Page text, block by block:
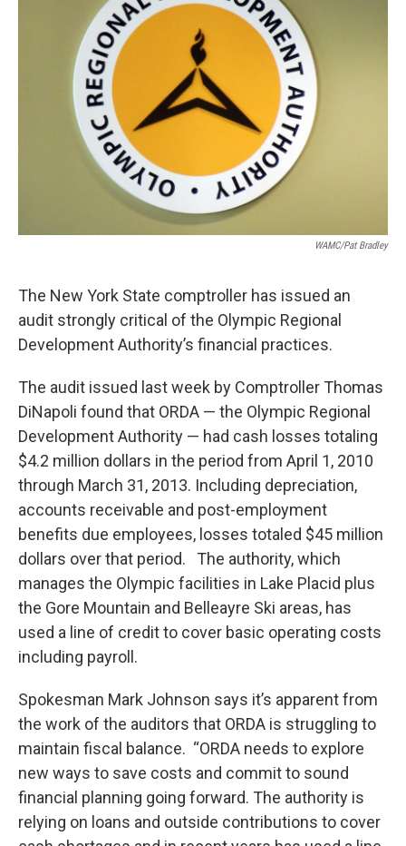
o
k
r
WAMC/Pat Bradley
The New York State comptroller has issued an
audit strongly critical of the Olympic Regional
Development Authority’s financial practices.
The audit issued last week by Comptroller Thomas
DiNapoli found that ORDA — the Olympic Regional
Development Authority — had cash losses totaling
$4.2 million dollars in the period from April 1, 2010
through March 31, 2013. Including depreciation,
accounts receivable and post-employment
benefits due employees, losses totaled $45 million
dollars over that period. The authority, which
manages the Olympic facilities in Lake Placid plus
the Gore Mountain and Belleayre Ski areas, has
used a line of credit to cover basic operating costs
including payroll.
Spokesman Mark Johnson says it’s apparent from
the work of the auditors that ORDA is struggling to
maintain fiscal balance. “ORDA needs to explore
new ways to save costs and commit to sound
financial planning going forward. The authority is
relying on loans and outside contributions to cover